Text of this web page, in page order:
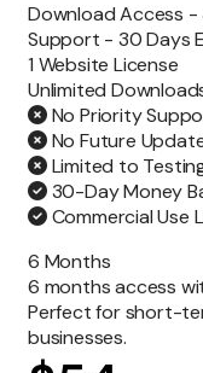
Download Access -
Support - 30 Days
1 Website License
Unlimited
No Priority
No Future
Limited to
30-Day Money
Commercial Use
6 Months
6 months access
Perfect for short-
businesses.